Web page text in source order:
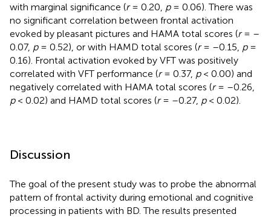
with marginal significance (r= 0.20, p= 0.06). There was
no significant correlation between frontal activation
evoked by pleasant pictures and HAMA total scores (r= –
0.07, p= 0.52), or with HAMD total scores (r= –0.15, p=
0.16). Frontal activation evoked by VFT was positively
correlated with VFT performance (r= 0.37, p< 0.00) and
negatively correlated with HAMA total scores (r= –0.26,
p< 0.02) and HAMD total scores (r= –0.27, p< 0.02).
Discussion
The goal of the present study was to probe the abnormal
pattern of frontal activity during emotional and cognitive
processing in patients with BD. The results presented